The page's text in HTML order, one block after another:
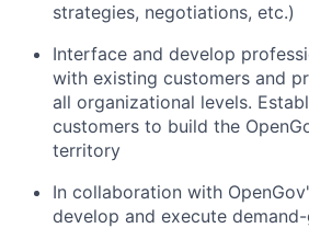
strategies, negotiations, etc.)
Interface and develop
with existing customers and
all organizational levels.
customers to build the
territory
In collaboration with
develop and execute